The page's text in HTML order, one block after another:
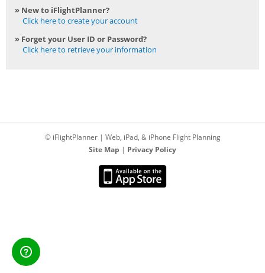
» New to iFlightPlanner?
Click here to create your account
» Forget your User ID or Password?
Click here to retrieve your information
© iFlightPlanner | Web, iPad, & iPhone Flight Planning
Site Map | Privacy Policy